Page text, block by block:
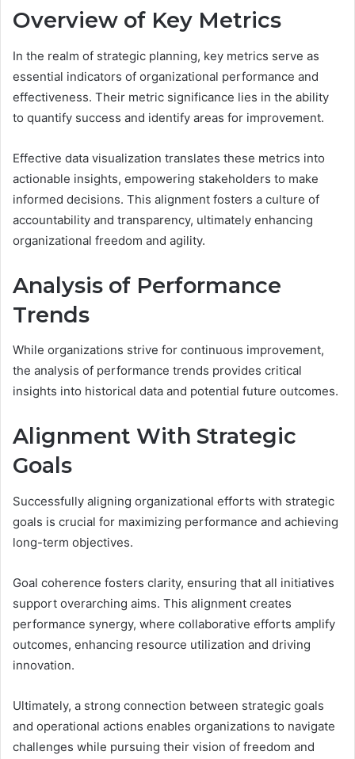
Overview of Key Metrics
In the realm of strategic planning, key metrics serve as
essential indicators of organizational performance and
effectiveness. Their metric significance lies in the ability
to quantify success and identify areas for improvement.
Effective data visualization translates these metrics into
actionable insights, empowering stakeholders to make
informed decisions. This alignment fosters a culture of
accountability and transparency, ultimately enhancing
organizational freedom and agility.
Analysis of Performance
Trends
While organizations strive for continuous improvement,
the analysis of performance trends provides critical
insights into historical data and potential future outcomes.
Alignment With Strategic
Goals
Successfully aligning organizational efforts with strategic
goals is crucial for maximizing performance and achieving
long-term objectives.
Goal coherence fosters clarity, ensuring that all initiatives
support overarching aims. This alignment creates
performance synergy, where collaborative efforts amplify
outcomes, enhancing resource utilization and driving
innovation.
Ultimately, a strong connection between strategic goals
and operational actions enables organizations to navigate
challenges while pursuing their vision of freedom and